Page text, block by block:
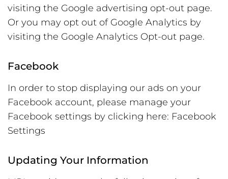
visiting the Google advertising opt-out page.
Or you may opt out of Google Analytics by
visiting the Google Analytics Opt-out page.
Facebook
In order to stop displaying our ads on your
Facebook account, please manage your
Facebook settings by clicking here: Facebook
Settings
Updating Your Information